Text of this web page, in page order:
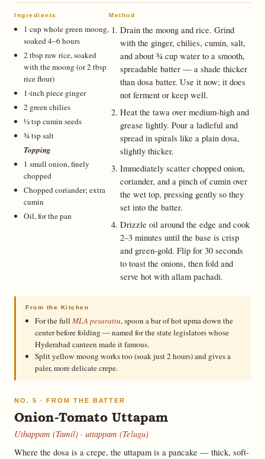
Ingredients
1 cup whole green moong,
soaked 4–6 hours
2 tbsp raw rice, soaked
with the moong (or 2 tbsp
rice flour)
1-inch piece ginger
2 green chilies
½ tsp cumin seeds
¾ tsp salt
Topping
1 small onion, finely
chopped
Chopped coriander; extra
cumin
Oil, for the pan
Method
Drain the moong and rice. Grind
with the ginger, chilies, cumin, salt,
and about ¾ cup water to a smooth,
spreadable batter — a shade thicker
than dosa batter. Use it now; it does
not ferment or keep well.
Heat the tawa over medium-high and
grease lightly. Pour a ladleful and
spread in spirals like a plain dosa,
slightly thicker.
Immediately scatter chopped onion,
coriander, and a pinch of cumin over
the wet top, pressing gently so they
set into the batter.
Drizzle oil around the edge and cook
2–3 minutes until the base is crisp
and green-gold. Flip for 30 seconds
to toast the onions, then fold and
serve hot with allam pachadi.
From the Kitchen
For the full MLA pesarattu, spoon a bar of hot upma down the
center before folding — named for the state legislators whose
Hyderabad canteen made it famous.
Split yellow moong works too (soak just 2 hours) and gives a
paler, more delicate crepe.
NO. 5 · FROM THE BATTER
Onion-Tomato Uttapam
Uthappam (Tamil) · uttappam (Telugu)
Where the dosa is a crepe, the uttapam is a pancake — thick, soft-